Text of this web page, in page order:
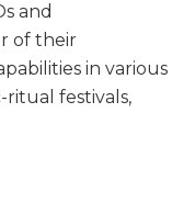
and
of their
in various
ritual festivals,